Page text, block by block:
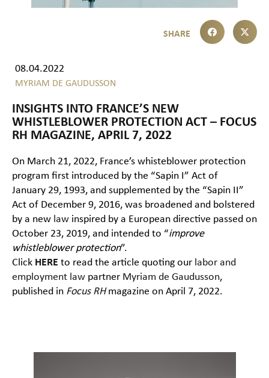
08.04.2022
MYRIAM DE GAUDUSSON
INSIGHTS INTO FRANCE’S NEW
WHISTLEBLOWER PROTECTION ACT – FOCUS
RH MAGAZINE, APRIL 7, 2022
On March 21, 2022, France’s whisteblower protection
program first introduced by the “Sapin I” Act of
January 29, 1993, and supplemented by the “Sapin II”
Act of December 9, 2016, was broadened and bolstered
by a new law inspired by a European directive passed on
October 23, 2019, and intended to “improve
whistleblower protection”.
Click HERE to read the article quoting our labor and
employment law partner Myriam de Gaudusson,
published in Focus RHmagazine on April 7, 2022.